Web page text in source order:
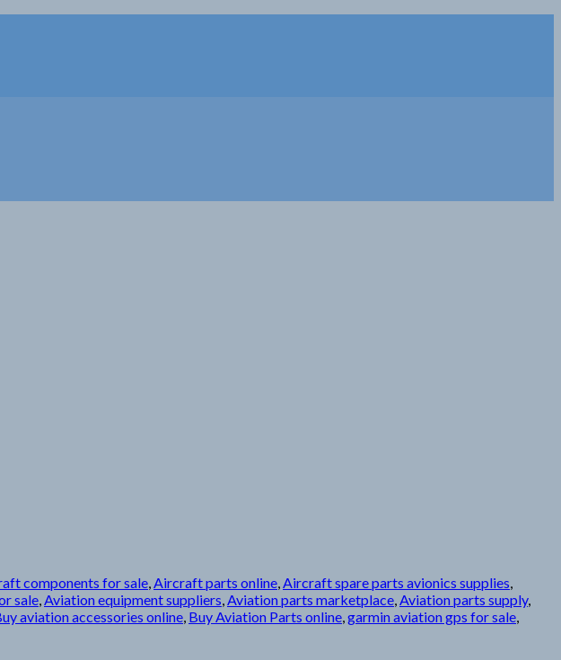
components for sale,Aircraft parts online,Aircraft spare parts avionics supplies,
sale,Aviation equipment suppliers,Aviation parts marketplace,Aviation parts supply,
aviation accessories online, Buy Aviation Parts online,garmin aviation gps for sale,